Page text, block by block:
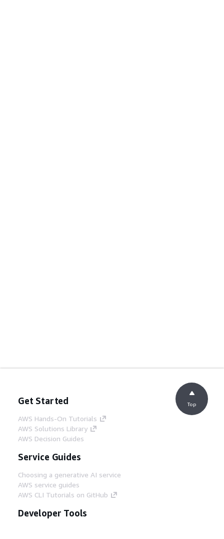
Get Started
AWS Hands-On Tutorials
AWS Solutions Library
AWS Decision Guides
Service Guides
Choosing a generative AI service
AWS service guides
AWS CLI Tutorials on GitHub
Developer Tools
Top